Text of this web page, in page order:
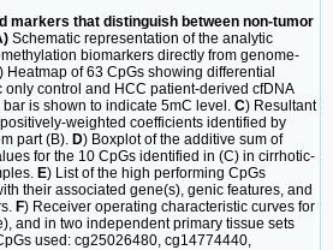
markers that distinguish between non-tumor
Schematic representation of the analytic
biomarkers directly from genome-
) Heatmap of 63 CpGs showing differential
control and HCC patient-derived cfDNA
is shown to indicate 5mC level. C) Resultant
weighted coefficients identified by
part (B). D) Boxplot of the additive sum of
for the 10 CpGs identified in (C) in cirrhotic-
E) List of the high performing CpGs
their associated gene(s), genic features, and
F) Receiver operating characteristic curves for
and in two independent primary tissue sets
used: cg25026480, cg14774440,